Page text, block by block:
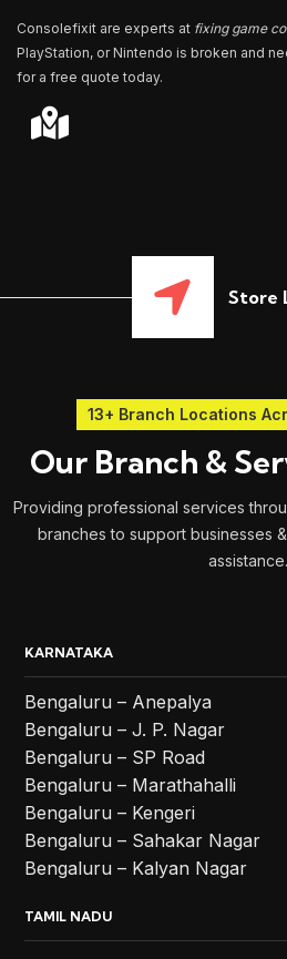
Consolefixit are experts at fixing game
PlayStation, or Nintendo is broken and
for a free quote today.
Store
13+ Branch Locations
Our Branch &
Providing professional services
branches to support businesses
assistance.
KARNATAKA
Bengaluru – Anepalya
Bengaluru – J. P. Nagar
Bengaluru – SP Road
Bengaluru – Marathahalli
Bengaluru – Kengeri
Bengaluru – Sahakar Nagar
Bengaluru – Kalyan Nagar
TAMIL NADU